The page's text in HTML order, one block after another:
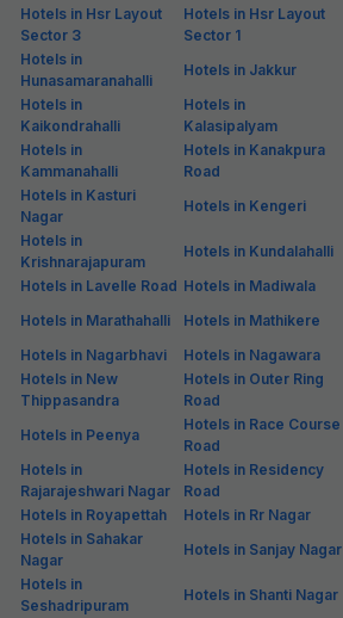
Hotels in Hsr Layout
Sector 3
Hotels in Hsr Layout
Sector 1
Hotels in
Hunasamaranahalli
Hotels in Jakkur
Hotels in
Kaikondrahalli
Hotels in
Kalasipalyam
Hotels in
Kammanahalli
Hotels in Kanakpura
Road
Hotels in Kasturi
Nagar
Hotels in Kengeri
Hotels in
Krishnarajapuram
Hotels in Kundalahalli
Hotels in Lavelle Road Hotels in Madiwala
Hotels in Marathahalli
Hotels in Mathikere
Hotels in Nagarbhavi
Hotels in Nagawara
Hotels in New
Thippasandra
Hotels in Outer Ring
Road
Hotels in Peenya
Hotels in Race Course
Road
Hotels in
Rajarajeshwari Nagar
Hotels in Residency
Road
Hotels in Royapettah
Hotels in Rr Nagar
Hotels in Sahakar
Nagar
Hotels in Sanjay Nagar
Hotels in
Seshadripuram
Hotels in Shanti Nagar